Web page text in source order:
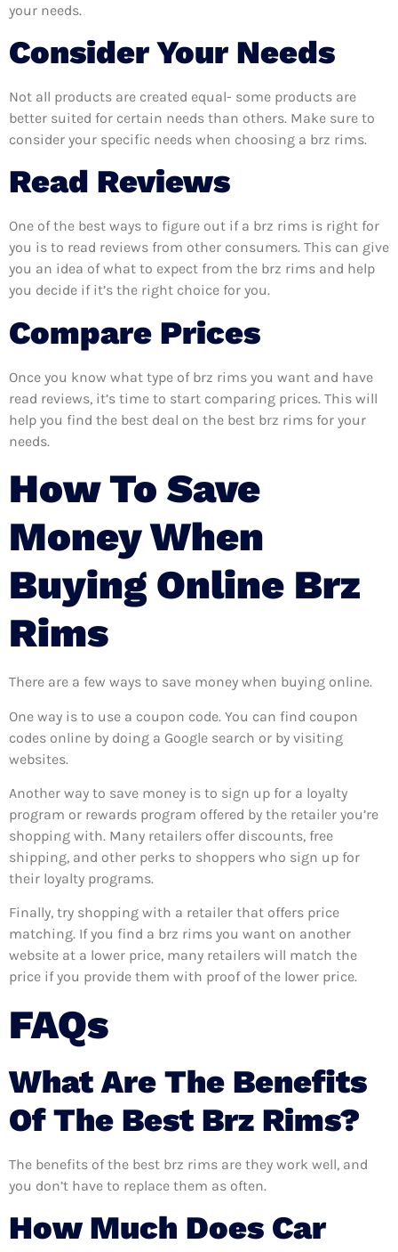
your needs.
Consider Your Needs
Not all products are created equal- some products are
better suited for certain needs than others. Make sure to
consider your specific needs when choosing a brz rims.
Read Reviews
One of the best ways to figure out if a brz rims is right for
you is to read reviews from other consumers. This can give
you an idea of what to expect from the brz rims and help
you decide if it’s the right choice for you.
Compare Prices
Once you know what type of brz rims you want and have
read reviews, it’s time to start comparing prices. This will
help you find the best deal on the best brz rims for your
needs.
How To Save
Money When
Buying Online Brz
Rims
There are a few ways to save money when buying online.
One way is to use a coupon code. You can find coupon
codes online by doing a Google search or by visiting
websites.
Another way to save money is to sign up for a loyalty
program or rewards program offered by the retailer you’re
shopping with. Many retailers offer discounts, free
shipping, and other perks to shoppers who sign up for
their loyalty programs.
Finally, try shopping with a retailer that offers price
matching. If you find a brz rims you want on another
website at a lower price, many retailers will match the
price if you provide them with proof of the lower price.
FAQs
What Are The Benefits
Of The Best Brz Rims?
The benefits of the best brz rims are they work well, and
you don’t have to replace them as often.
How Much Does Car